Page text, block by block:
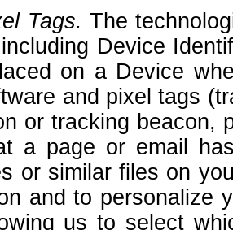
Tags. The
Device
on a Device
and pixel tags
or tracking beacon,
a page or email
or similar files on
and to personalize
us to select